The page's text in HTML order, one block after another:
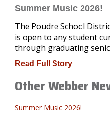
Summer Music 2026!
The Poudre School
is open to any student
through graduating
Read Full Story
Other Webber
Summer Music 2026!